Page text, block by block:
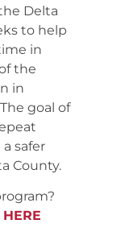
Delta
to help
in
the
in
goal of
safer
County.
HERE